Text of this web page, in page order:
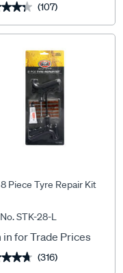
(107)
Piece Tyre Repair Kit
STK-28-L
in for Trade Prices
(316)